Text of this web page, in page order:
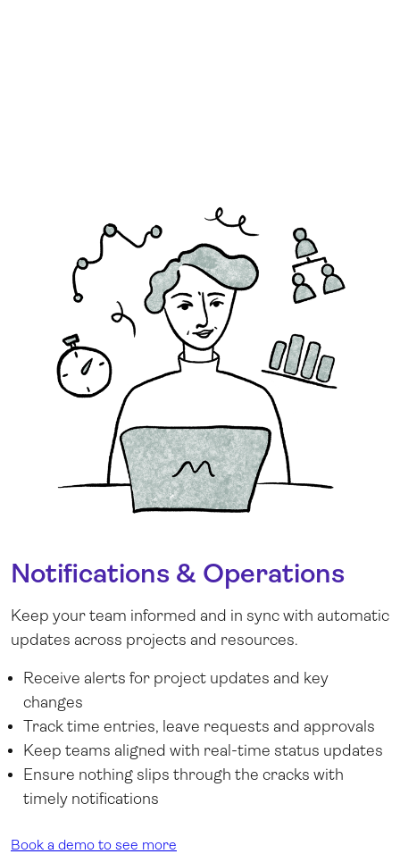
Notifications & Operations
Keep your team informed and in sync with automatic
updates across projects and resources.
Receive alerts for project updates and key
changes
Track time entries, leave requests and approvals
Keep teams aligned with real-time status updates
Ensure nothing slips through the cracks with
timely notifications
Book a demo to see more